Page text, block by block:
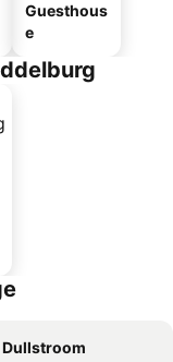
Guesthous
e